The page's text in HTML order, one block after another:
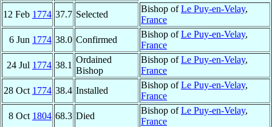
12 Feb 1774 37.7 Selected
Bishop ofLe Puy-en-Velay,
France
6 Jun 1774 38.0 Confirmed
Bishop ofLe Puy-en-Velay,
France
24 Jul 1774 38.1
Ordained
Bishop
Bishop ofLe Puy-en-Velay,
France
28 Oct 1774 38.4 Installed
Bishop ofLe Puy-en-Velay,
France
8 Oct 1804 68.3 Died
Bishop ofLe Puy-en-Velay,
France